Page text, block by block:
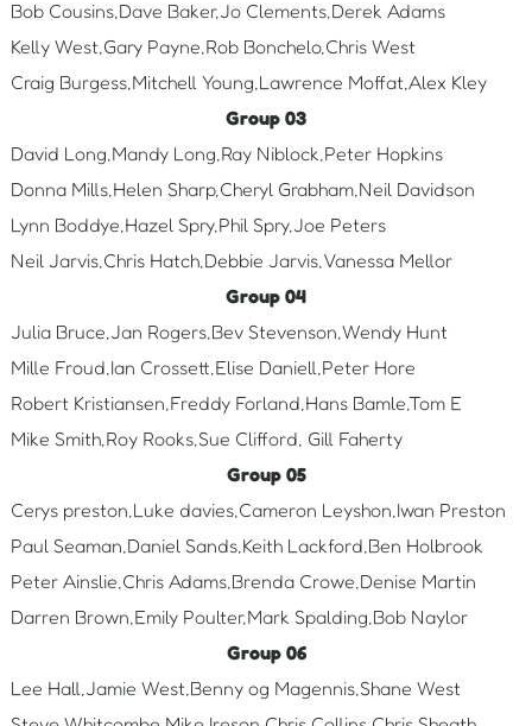
Bob Cousins,Dave Baker,Jo Clements,Derek Adams
Kelly West,Gary Payne,Rob Bonchelo,Chris West
Craig Burgess,Mitchell Young,Lawrence Moffat,Alex Kley
Group 03
David Long,Mandy Long,Ray Niblock,Peter Hopkins
Donna Mills,Helen Sharp,Cheryl Grabham,Neil Davidson
Lynn Boddye,Hazel Spry,Phil Spry,Joe Peters
Neil Jarvis,Chris Hatch,Debbie Jarvis,Vanessa Mellor
Group 04
Julia Bruce,Jan Rogers,Bev Stevenson,Wendy Hunt
Mille Froud,Ian Crossett,Elise Daniell,Peter Hore
Robert Kristiansen,Freddy Forland,Hans Bamle,Tom E
Mike Smith,Roy Rooks,Sue Clifford, Gill Faherty
Group 05
Cerys preston,Luke davies,Cameron Leyshon,Iwan Preston
Paul Seaman,Daniel Sands,Keith Lackford,Ben Holbrook
Peter Ainslie,Chris Adams,Brenda Crowe,Denise Martin
Darren Brown,Emily Poulter,Mark Spalding,Bob Naylor
Group 06
Lee Hall,Jamie West,Benny og Magennis,Shane West